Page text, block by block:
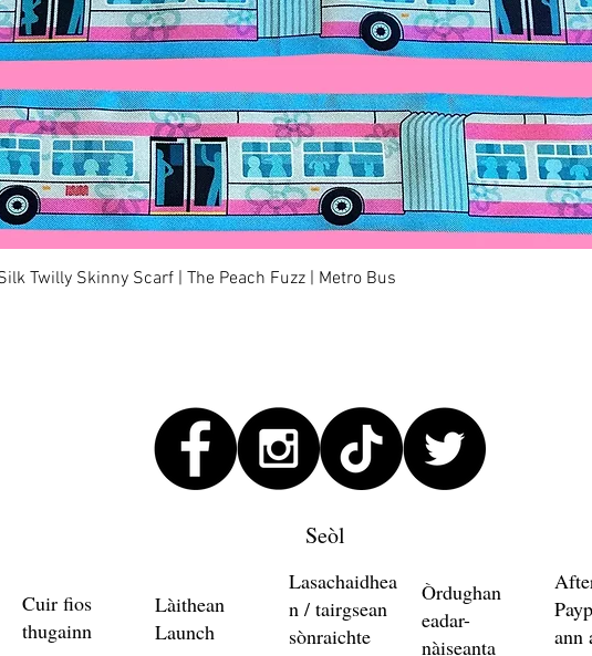
Quick View
Twilly Skinny Scarf | The Peach Fuzz | Metro Bus
Seòl
Cuir fios
thugainn
Làithean
Launch
Lasachaidhea
n / tairgsean
sònraichte
Òrdughan
eadar-
nàiseanta
ann